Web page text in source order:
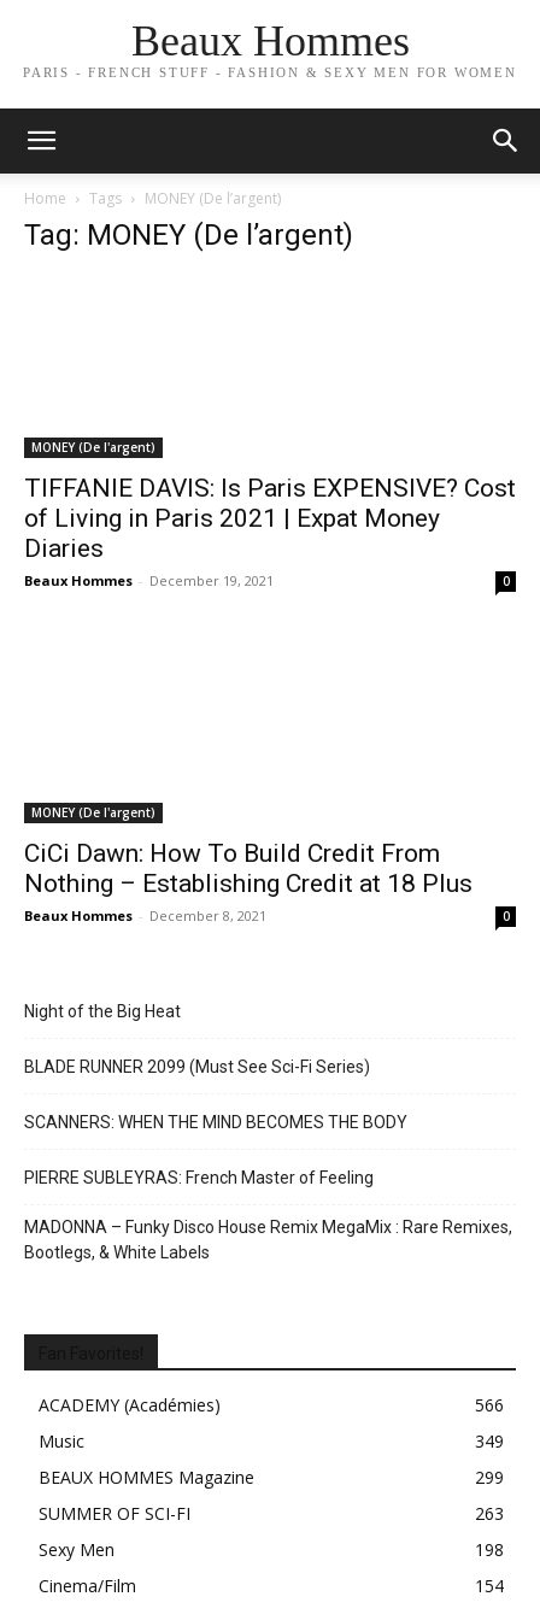
Beaux Hommes
PARIS - FRENCH STUFF - FASHION & SEXY MEN FOR WOMEN
Home Tags MONEY (De l’argent)
Tag: MONEY (De l’argent)
MONEY (De l'argent)
TIFFANIE DAVIS: Is Paris EXPENSIVE? Cost
of Living in Paris 2021 | Expat Money
Diaries
Beaux Hommes - December 19, 2021 0
MONEY (De l'argent)
CiCi Dawn: How To Build Credit From
Nothing – Establishing Credit at 18 Plus
Beaux Hommes - December 8, 2021 0
Night of the Big Heat
BLADE RUNNER 2099 (Must See Sci-Fi Series)
SCANNERS: WHEN THE MIND BECOMES THE BODY
PIERRE SUBLEYRAS: French Master of Feeling
MADONNA – Funky Disco House Remix MegaMix : Rare Remixes,
Bootlegs, & White Labels
ACADEMY (Académies)
566
Music
349
BEAUX HOMMES Magazine
299
SUMMER OF SCI-FI
263
Sexy Men
198
Cinema/Film
154